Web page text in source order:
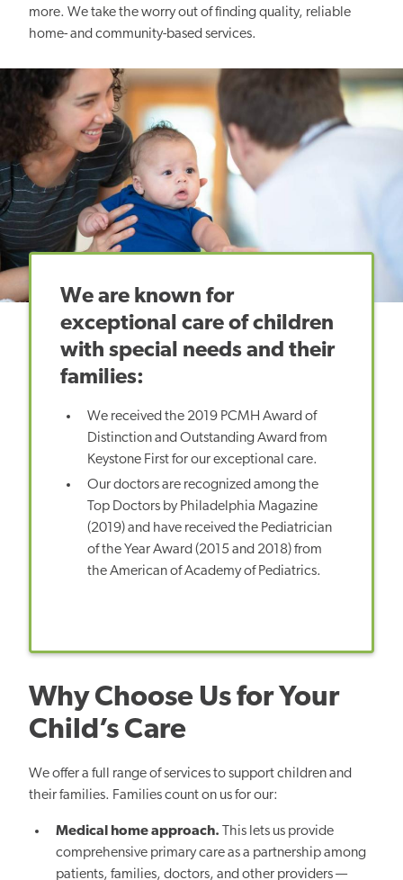
more. We take the worry out of finding quality, reliable
home- and community-based services.
We are known for
exceptional care of children
with special needs and their
families:
We received the 2019 PCMH Award of
Distinction and Outstanding Award from
Keystone First for our exceptional care.
Our doctors are recognized among the
Top Doctors by Philadelphia Magazine
(2019) and have received the Pediatrician
of the Year Award (2015 and 2018) from
the American of Academy of Pediatrics.
Why Choose Us for Your
Child’s Care
We offer a full range of services to support children and
their families. Families count on us for our:
Medical home approach. This lets us provide
comprehensive primary care as a partnership among
patients, families, doctors, and other providers —